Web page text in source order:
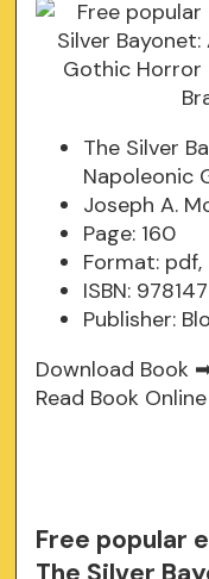
The Silver
Napoleonic
Joseph A.
Page: 160
Format: pdf,
ISBN:
Publisher:
Download Book
Read Book
Free popular